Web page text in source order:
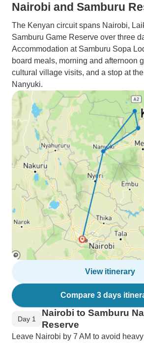
Nairobi and Samburu
The Kenyan circuit spans Nairobi,
Samburu Game Reserve over three
Accommodation at Samburu Sopa
board meals, morning and afternoon
cultural village visits, and a stop at
Nanyuki.
View itinerary
Compare 3 days
Day 1
Nairobi to Samburu
Reserve
Leave Nairobi by 7 AM to avoid